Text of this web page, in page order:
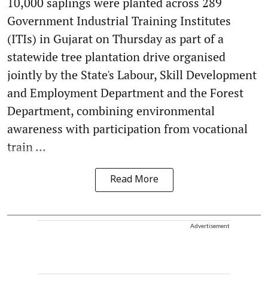
Government Industrial Training Institutes
(ITIs) in Gujarat on Thursday as part of a
statewide tree plantation drive organised
jointly by the State's Labour, Skill Development
and Employment Department and the Forest
Department, combining environmental
awareness with participation from vocational
train ...
Read More
Advertisement